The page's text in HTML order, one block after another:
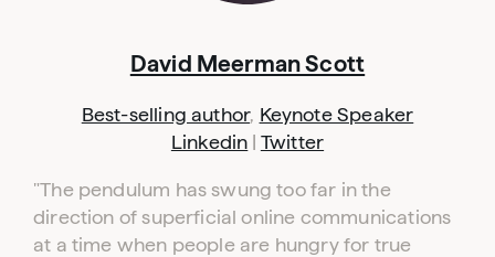
David Meerman Scott
Best-selling author, Keynote Speaker
Linkedin | Twitter
"The pendulum has swung too far in the
direction of superficial online communications
at a time when people are hungry for true